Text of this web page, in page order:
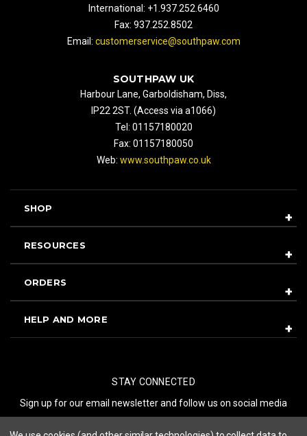
International: +1.937.252.6460
Fax: 937.252.8502
Email: customerservice@southpaw.com
SOUTHPAW UK
Harbour Lane, Garboldisham, Diss,
IP22 2ST. (Access via a1066)
Tel: 01157180020
Fax: 01157180050
Web: www.southpaw.co.uk
SHOP
RESOURCES
ORDERS
HELP AND MORE
STAY CONNECTED
Sign up for our email newsletter and follow us on social media